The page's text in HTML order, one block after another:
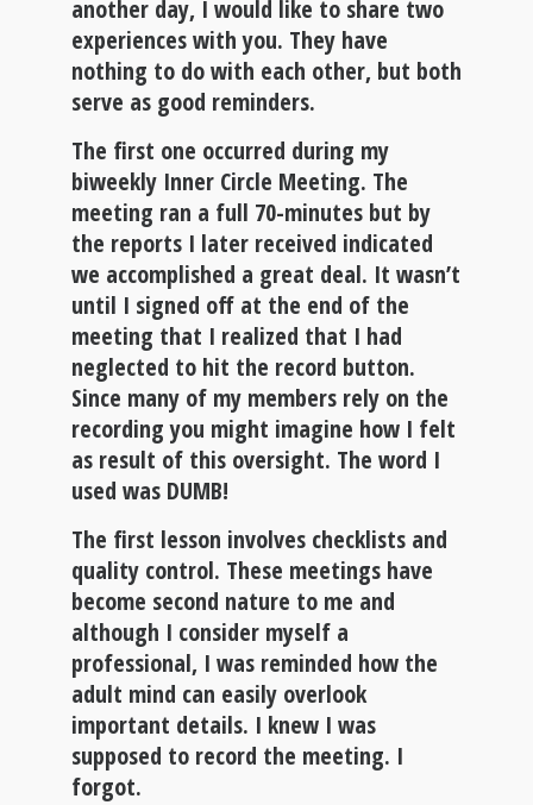
another day, I would like to share two
experiences with you. They have
nothing to do with each other, but both
serve as good reminders.
The first one occurred during my
biweekly Inner Circle Meeting. The
meeting ran a full 70-minutes but by
the reports I later received indicated
we accomplished a great deal. It wasn’t
until I signed off at the end of the
meeting that I realized that I had
neglected to hit the record button.
Since many of my members rely on the
recording you might imagine how I felt
as result of this oversight. The word I
used was DUMB!
The first lesson involves checklists and
quality control. These meetings have
become second nature to me and
although I consider myself a
professional, I was reminded how the
adult mind can easily overlook
important details. I knew I was
supposed to record the meeting. I
forgot.